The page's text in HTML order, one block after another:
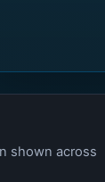
shown across